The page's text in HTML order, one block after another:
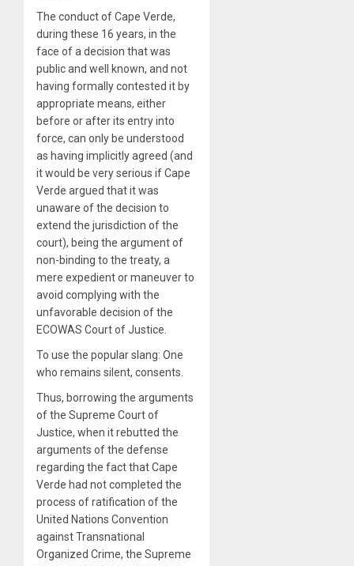
The conduct of Cape Verde,
during these 16 years, in the
face of a decision that was
public and well known, and not
having formally contested it by
appropriate means, either
before or after its entry into
force, can only be understood
as having implicitly agreed (and
it would be very serious if Cape
Verde argued that it was
unaware of the decision to
extend the jurisdiction of the
court), being the argument of
non-binding to the treaty, a
mere expedient or maneuver to
avoid complying with the
unfavorable decision of the
ECOWAS Court of Justice.
To use the popular slang: One
who remains silent, consents.
Thus, borrowing the arguments
of the Supreme Court of
Justice, when it rebutted the
arguments of the defense
regarding the fact that Cape
Verde had not completed the
process of ratification of the
United Nations Convention
against Transnational
Organized Crime, the Supreme